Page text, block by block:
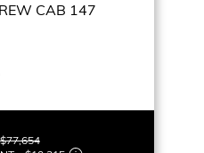
CAB 147
$77,654